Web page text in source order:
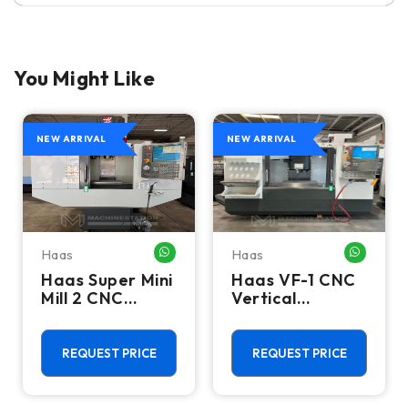
You Might Like
ME
NEW ARRIVAL
Haas WHATSAPP ME
Haas Super Mini
Mill 2 CNC
Machining
Center - 4th
Axis Ready Mill
REQUEST PRICE
NEW ARRIVAL
Haas
Haas VF-1 CNC
Vertical
Center - Mill
REQUEST PRICE